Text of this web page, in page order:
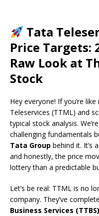
Tata
Price Targets:
Raw Look at
Stock
Hey everyone! If you’re
Teleservices (TTML) and
typical stock analysis.
challenging fundamentals
Tata Group behind it. It’s
and honestly, the price
lottery than a predictable
Let’s be real: TTML is no
company. They’ve
Business Services (TTBS)